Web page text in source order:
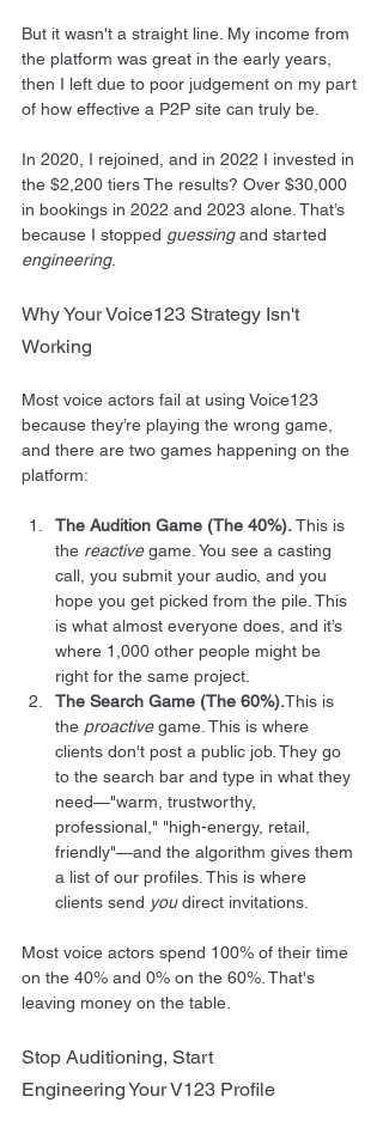
But it wasn't a straight line. My income from
the platform was great in the early years,
then I left due to poor judgement on my part
of how effective a P2P site can truly be.
In 2020, I rejoined, and in 2022 I invested in
the $2,200 tiers The results? Over $30,000
in bookings in 2022 and 2023 alone. That’s
because I stopped guessing and started
engineering.
Why Your Voice123 Strategy Isn't
Working
Most voice actors fail at using Voice123
because they’re playing the wrong game,
and there are two games happening on the
platform:
The Audition Game (The 40%). This is
the reactive game. You see a casting
call, you submit your audio, and you
hope you get picked from the pile. This
is what almost everyone does, and it’s
where 1,000 other people might be
right for the same project.
The Search Game (The 60%).This is
the proactive game. This is where
clients don't post a public job. They go
to the search bar and type in what they
need—"warm, trustworthy,
professional," "high-energy, retail,
friendly"—and the algorithm gives them
a list of our profiles. This is where
clients send you direct invitations.
Most voice actors spend 100% of their time
on the 40% and 0% on the 60%. That's
leaving money on the table.
Stop Auditioning, Start
Engineering Your V123 Profile